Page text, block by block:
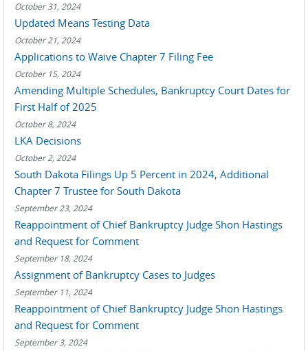
October 31, 2024
Updated Means Testing Data
October 21, 2024
Applications to Waive Chapter 7 Filing Fee
October 15, 2024
Amending Multiple Schedules, Bankruptcy Court Dates for
First Half of 2025
October 8, 2024
LKA Decisions
October 2, 2024
South Dakota Filings Up 5 Percent in 2024, Additional
Chapter 7 Trustee for South Dakota
September 23, 2024
Reappointment of Chief Bankruptcy Judge Shon Hastings
and Request for Comment
September 18, 2024
Assignment of Bankruptcy Cases to Judges
September 11, 2024
Reappointment of Chief Bankruptcy Judge Shon Hastings
and Request for Comment
September 3, 2024